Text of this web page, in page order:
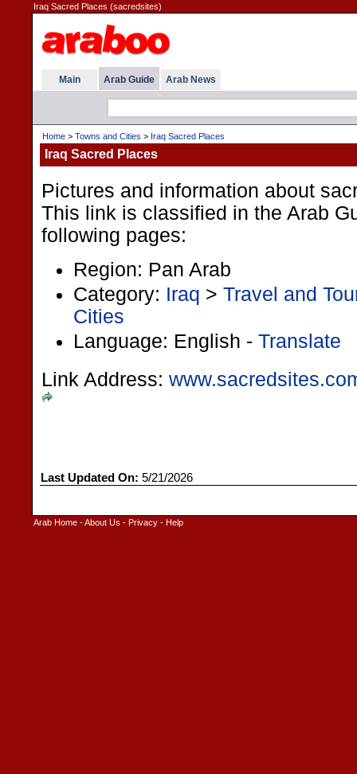
Iraq Sacred Places (sacredsites)
Main Arab Guide Arab News
Home > Towns and Cities > Iraq Sacred Places
Iraq Sacred Places
Pictures and information about
This link is classified in the Arab
following pages:
Region: Pan Arab
Category: Iraq > Travel and
Cities
Language: English - Translate
Link Address:
Last Updated On: 5/21/2026
Arab Home -About Us - Privacy - Help